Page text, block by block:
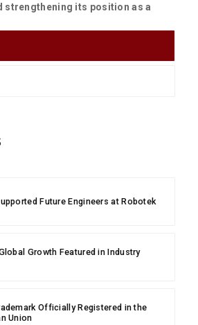
strengthening its position as a
Future Engineers at Robotek
Growth Featured in Industry
Officially Registered in the
Union